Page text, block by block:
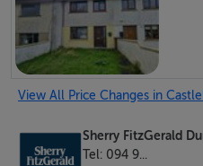
Fully fitted kitchen units,
First Floor -
Landing - 5.13m x 1.96m
View All Price Changes in
Sherry FitzGerald
Tel: 094 9...